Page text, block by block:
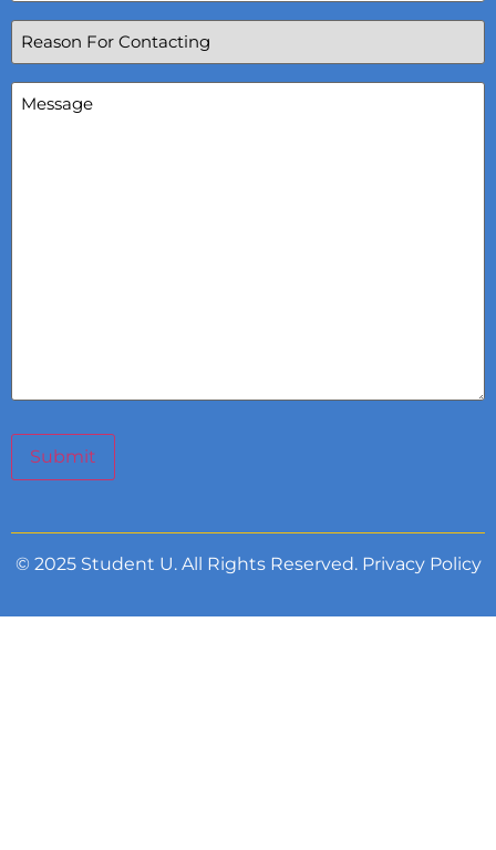
Reason
For
Contacting(Required)
Message
Submit
© 2025 Student U. All Rights Reserved. Privacy Policy